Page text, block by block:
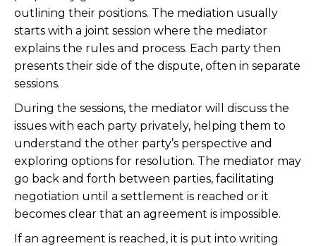
outlining their positions. The mediation usually
starts with a joint session where the mediator
explains the rules and process. Each party then
presents their side of the dispute, often in separate
sessions.
During the sessions, the mediator will discuss the
issues with each party privately, helping them to
understand the other party’s perspective and
exploring options for resolution. The mediator may
go back and forth between parties, facilitating
negotiation until a settlement is reached or it
becomes clear that an agreement is impossible.
If an agreement is reached, it is put into writing